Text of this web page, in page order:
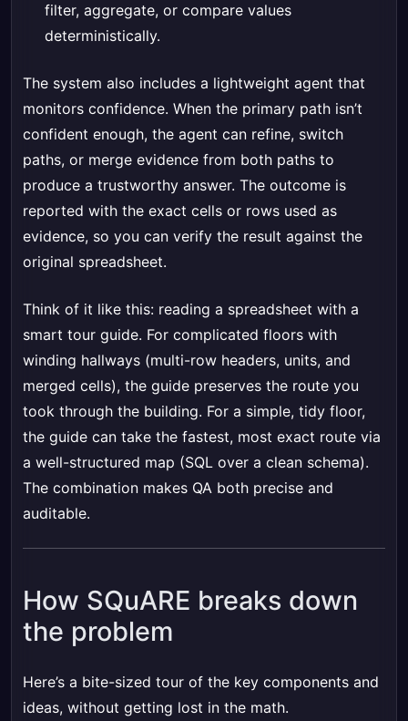
filter, aggregate, or compare values
deterministically.
The system also includes a lightweight agent that
monitors confidence. When the primary path isn’t
confident enough, the agent can refine, switch
paths, or merge evidence from both paths to
produce a trustworthy answer. The outcome is
reported with the exact cells or rows used as
evidence, so you can verify the result against the
original spreadsheet.
Think of it like this: reading a spreadsheet with a
smart tour guide. For complicated floors with
winding hallways (multi-row headers, units, and
merged cells), the guide preserves the route you
took through the building. For a simple, tidy floor,
the guide can take the fastest, most exact route via
a well-structured map (SQL over a clean schema).
The combination makes QA both precise and
auditable.
How SQuARE breaks down
the problem
Here’s a bite-sized tour of the key components and
ideas, without getting lost in the math.